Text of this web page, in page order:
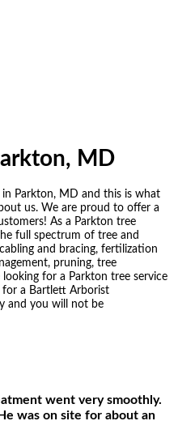
MD
Parkton, MD and this is what
us. We are proud to offer a
As a Parkton tree
full spectrum of tree and
and bracing, fertilization
pruning, tree
for a Parkton tree service
for a Bartlett Arborist
and you will not be
went very smoothly.
was on site for about an